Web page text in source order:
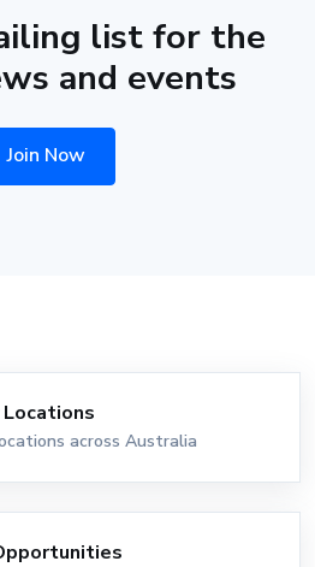
list for the
and events
Join Now
across Australia